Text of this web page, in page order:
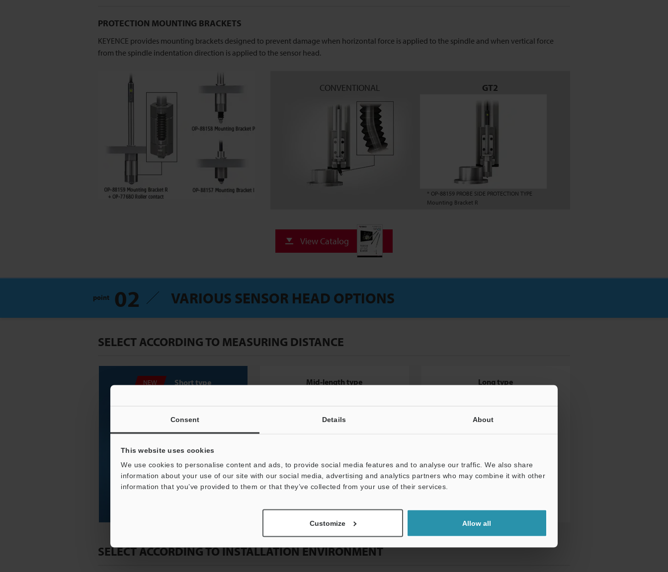
Consent Details About
This website uses cookies
We use cookies to personalise content and ads, to provide social media features and to analyse our traffic. We also share
information about your use of our site with our social media, advertising and analytics partners who may combine it with other
information that you’ve provided to them or that they’ve collected from your use of their services.
Customize Allow all
PROTECTION MOUNTING BRACKETS
KEYENCE provides mounting brackets designed to prevent damage when horizontal force is applied to the spindle and when vertical force
from the spindle indentation direction is applied to the sensor head.
CONVENTIONAL GT2
* OP-88159 PROBE SIDE PROTECTION TYPE
Mounting Bracket R
View Catalog
point 02 VARIOUS SENSOR HEAD OPTIONS
SELECT ACCORDING TO MEASURING DISTANCE
NEW Short type Mid-length type Long type
SELECT ACCORDING TO INSTALLATION ENVIRONMENT